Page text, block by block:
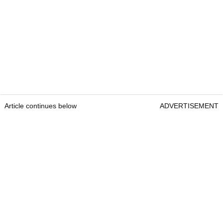
Article continues below ADVERTISEMENT